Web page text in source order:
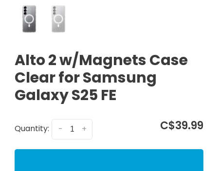
Alto 2 w/Magnets Case
Clear for Samsung
Galaxy S25 FE
Quantity: +
- C$39.99